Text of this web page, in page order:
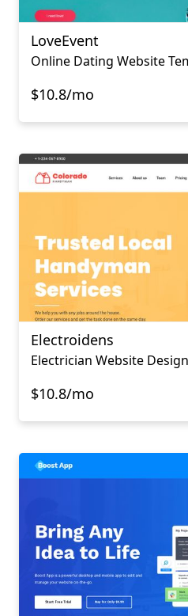
LoveEvent
Online Dating Website
$10.8/mo
Electroidens
Electrician Website Design
$10.8/mo